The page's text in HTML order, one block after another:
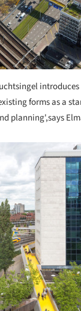
forms as a
planning',says